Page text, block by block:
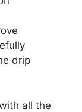
drip
all the